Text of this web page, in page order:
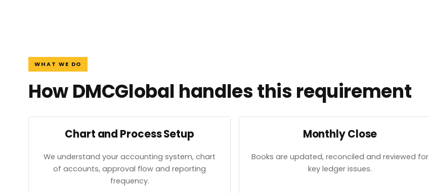
WHAT WE DO
How DMCGlobal handles this requirement
Chart and Process Setup
We understand your accounting system, chart
of accounts, approval flow and reporting
frequency.
Monthly Close
Books are updated, reconciled and reviewed for
key ledger issues.